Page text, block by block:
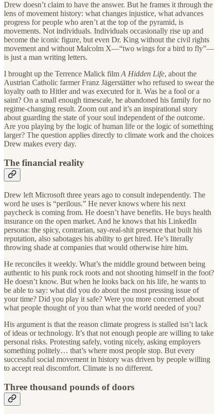
Drew doesn’t claim to have the answer. But he frames it through the
lens of movement history: what changes injustice, what advances
progress for people who aren’t at the top of the pyramid, is
movements. Not individuals. Individuals occasionally rise up and
become the iconic figure, but even Dr. King without the civil rights
movement and without Malcolm X—“two wings for a bird to fly”—
is just a man writing letters.
I brought up the Terrence Malick filmA Hidden Life, about the
Austrian Catholic farmer Franz Jägerstätter who refused to swear the
loyalty oath to Hitler and was executed for it. Was he a fool or a
saint? On a small enough timescale, he abandoned his family for no
regime-changing result. Zoom out and it’s an inspirational story
about guarding the state of your soul independent of the outcome.
Are you playing by the logic of human life or the logic of something
larger? The question applies directly to climate work and the choices
Drew makes every day.
The financial reality
Drew left Microsoft three years ago to consult independently. The
word he uses is “perilous.” He never knows where his next
paycheck is coming from. He doesn’t have benefits. He buys health
insurance on the open market. And he knows that his LinkedIn
persona: the spicy, contrarian, say-real-shit presence that built his
reputation, also sabotages his ability to get hired. He’s literally
throwing shade at companies that would otherwise hire him.
He reconciles it weekly. What’s the middle ground between being
authentic to his punk rock roots and not shooting himself in the foot?
He doesn’t know. But when he looks back on his life, he wants to
be able to say: what did you do about the most pressing issue of
your time? Did you play it safe? Were you more concerned about
what people thought of you than what the world needed of you?
His argument is that the reason climate progress is stalled isn’t lack
of ideas or technology. It’s that not enough people are willing to take
personal risks. Protesting safely, voting nicely, asking employers
something politely… that’s where most people stop. But every
successful social movement in history was driven by people willing
to accept real discomfort. Climate is no different.
Three thousand pounds of doors